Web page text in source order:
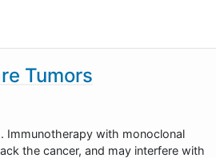
Tumors
Immunotherapy with monoclonal
the cancer, and may interfere with